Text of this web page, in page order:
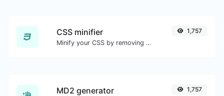
CSS minifier
Minify your CSS by removing all the unnecessary characters.
1,757
MD2 generator 1,757